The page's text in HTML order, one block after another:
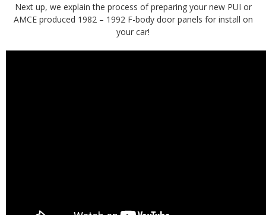
Next up, we explain the process of preparing your new PUI or
AMCE produced 1982 – 1992 F-body door panels for install on
your car!